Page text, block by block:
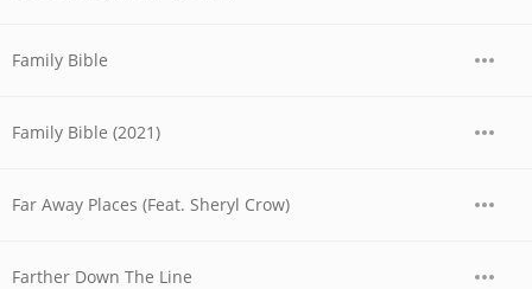
Family Bible
Family Bible (2021)
Far Away Places (Feat. Sheryl Crow)
Farther Down The Line